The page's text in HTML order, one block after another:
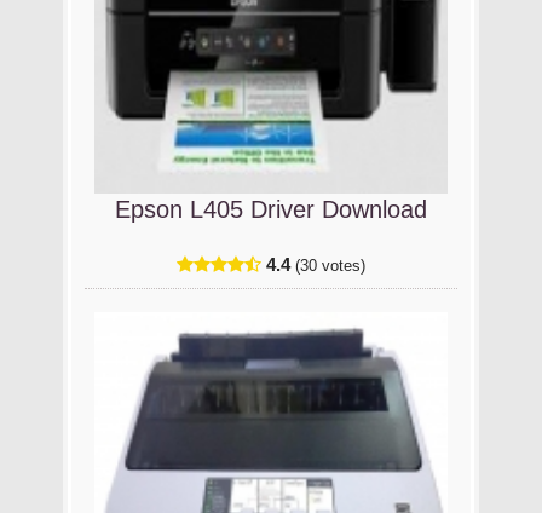
Epson L405 Driver Download
4.4 (30 votes)